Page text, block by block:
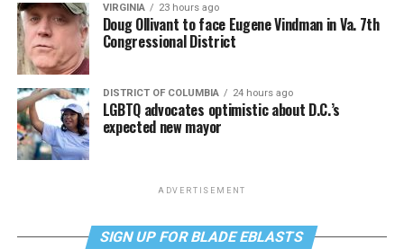
VIRGINIA 23 hours ago
Doug Ollivant to face Eugene Vindman in Va. 7th
Congressional District
DISTRICT OF COLUMBIA 24 hours ago
LGBTQ advocates optimistic about D.C.’s
expected new mayor
ADVERTISEMENT
SIGN UP FOR BLADE EBLASTS